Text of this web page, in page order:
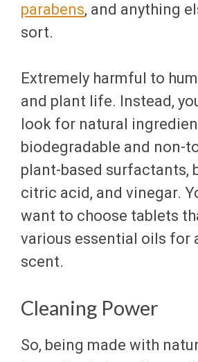
parabens, and anything
sort.
Extremely harmful to
and plant life. Instead,
look for natural
biodegradable and non-
plant-based surfactants,
citric acid, and vinegar.
want to choose tablets
various essential oils for
scent.
Cleaning Power
So, being made with